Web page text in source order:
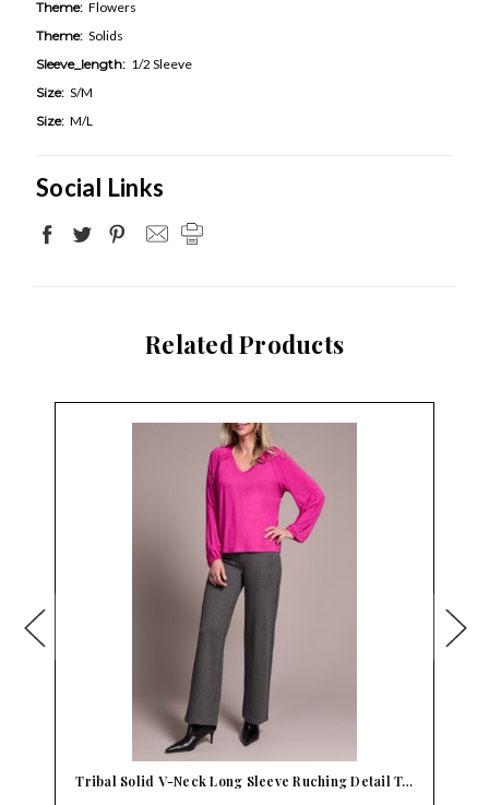
Theme: Flowers
Theme: Solids
Sleeve_length: 1/2 Sleeve
Size: S/M
Size: M/L
Social Links
Related Products
Tribal Solid V-Neck Long Sleeve Ruching Detail T…